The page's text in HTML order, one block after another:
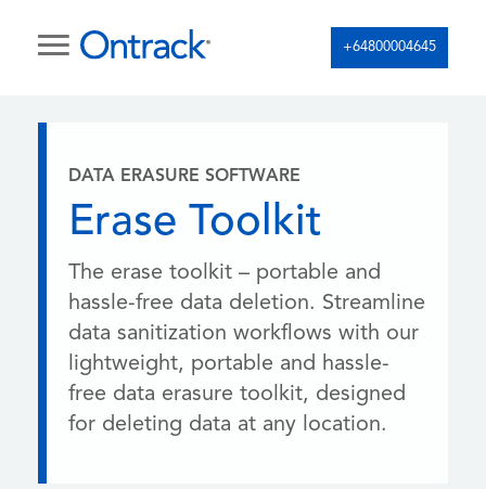
+64800004645
DATA ERASURE SOFTWARE
Erase Toolkit
The erase toolkit – portable and
hassle-free data deletion. Streamline
data sanitization workflows with our
lightweight, portable and hassle-
free data erasure toolkit, designed
for deleting data at any location.